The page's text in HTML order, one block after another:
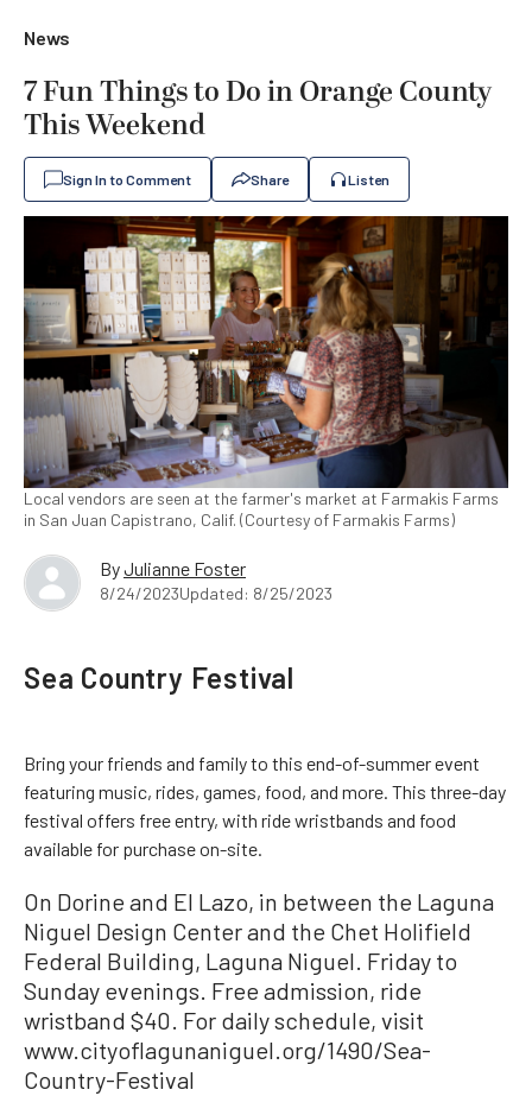
News
7 Fun Things to Do in Orange County
This Weekend
Sign In to Comment Share Listen
Local vendors are seen at the farmer's market at Farmakis Farms
in San Juan Capistrano, Calif. (Courtesy of Farmakis Farms)
ByJulianne Foster
8/24/2023Updated: 8/25/2023
Sea Country Festival
Bring your friends and family to this end-of-summer event
featuring music, rides, games, food, and more. This three-day
festival offers free entry, with ride wristbands and food
available for purchase on-site.
On Dorine and El Lazo, in between the Laguna
Niguel Design Center and the Chet Holifield
Federal Building, Laguna Niguel. Friday to
Sunday evenings. Free admission, ride
wristband $40. For daily schedule, visit
www.cityoflagunaniguel.org/1490/Sea-
Country-Festival